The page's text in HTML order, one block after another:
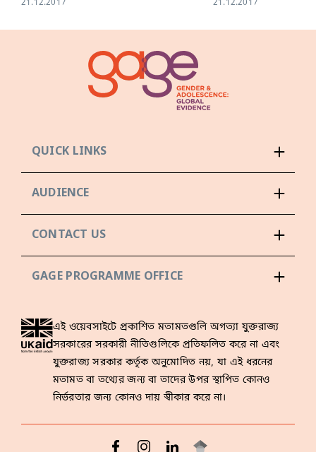
21.12.2017
21.12.2017
QUICK LINKS
AUDIENCE
CONTACT US
GAGE PROGRAMME OFFICE
এই ওয়েবসাইটে প্রকাশিত মতামতগুলি অগত্যা যুক্তরাজ্য
সরকারের সরকারী নীতিগুলিকে প্রতিফলিত করে না এবং
যুক্তরাজ্য সরকার কর্তৃক অনুমোদিত নয়, যা এই ধরনের
মতামত বা তথ্যের জন্য বা তাদের উপর স্থাপিত কোনও
নির্ভরতার জন্য কোনও দায় স্বীকার করে না।